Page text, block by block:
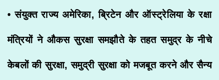
• संयुक्त राज्य अमेरिका, ब्रिटेन और ऑस्ट्रेलिया के रक्षा
मंत्रियों ने औकस सुरक्षा समझौते के तहत समुद्र के नीचे
केबलों की सुरक्षा, समुद्री सुरक्षा को मजबूत करने और सैन्य